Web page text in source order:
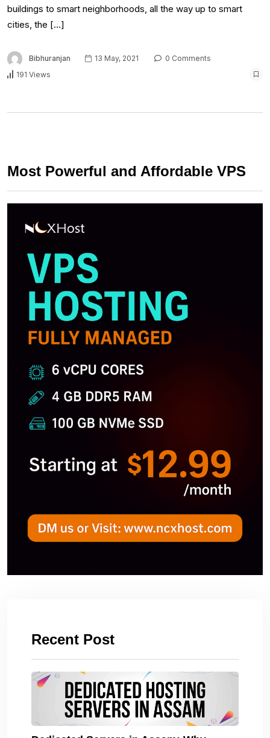
buildings to smart neighborhoods, all the way up to smart
cities, the […]
Bibhuranjan 13 May, 2021
0 Comments
191 Views
Most Powerful and Affordable VPS
Recent Post